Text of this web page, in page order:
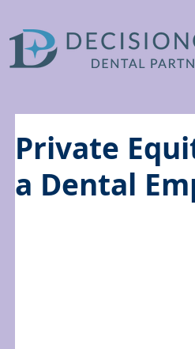
Private
a Dental